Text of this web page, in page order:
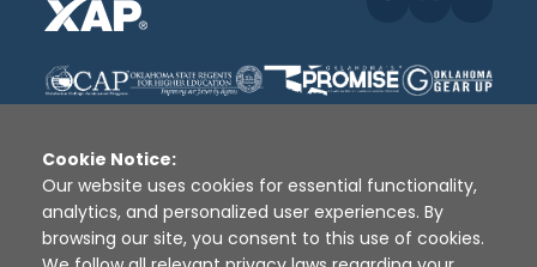
Disclaimer | Terms of Use | Privacy Policy
Sources
XAP © 2010 - 2026
Cookie Notice:
Our website uses cookies for essential functionality,
analytics, and personalized user experiences. By
browsing our site, you consent to this use of cookies.